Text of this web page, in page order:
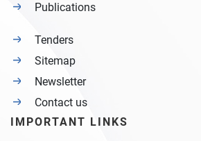
Publications
Tenders
Sitemap
Newsletter
Contact us
IMPORTANT LINKS